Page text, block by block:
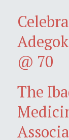
@ 70
The